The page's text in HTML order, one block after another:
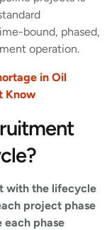
bound, phased,
operation.
in Oil
Know
with the lifecycle
project phase
phase